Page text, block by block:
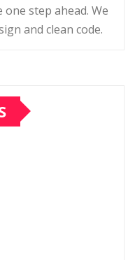
step ahead. We
and clean code.